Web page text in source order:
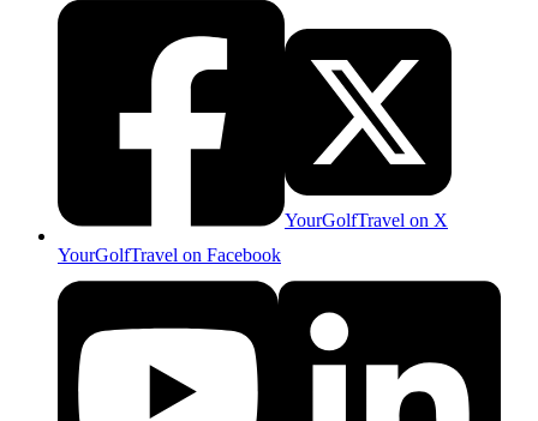
YourGolfTravel on Facebook
YourGolfTravel on X